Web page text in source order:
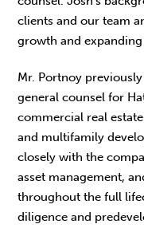
clients and our team
growth and
Mr. Portnoy
general counsel for
commercial real
and multifamily
closely with the
asset management,
throughout the full
diligence and